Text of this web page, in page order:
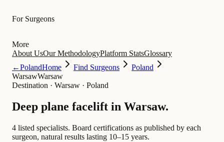
For Surgeons
More
About UsOur MethodologyPlatform StatsGlossary
←PolandHome Find Surgeons
Poland
WarsawWarsaw
Destination · Warsaw · Poland
Deep plane facelift in Warsaw.
4 listed specialists. Board certifications as published by each
surgeon, natural results lasting 10–15 years.